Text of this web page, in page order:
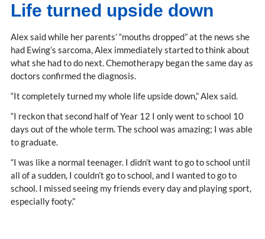
Life turned upside down
Alex said while her parents’ “mouths dropped” at the news she
had Ewing’s sarcoma, Alex immediately started to think about
what she had to do next. Chemotherapy began the same day as
doctors confirmed the diagnosis.
“It completely turned my whole life upside down,” Alex said.
“I reckon that second half of Year 12 I only went to school 10
days out of the whole term. The school was amazing; I was able
to graduate.
“I was like a normal teenager. I didn’t want to go to school until
all of a sudden, I couldn’t go to school, and I wanted to go to
school. I missed seeing my friends every day and playing sport,
especially footy.”